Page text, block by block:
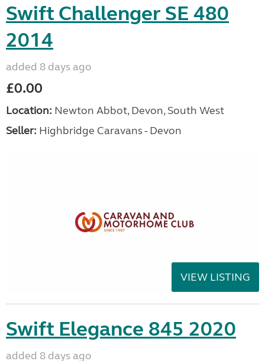
Swift Challenger SE 480
2014
added 8 days ago
£0.00
Location: Newton Abbot, Devon, South West
Seller: Highbridge Caravans - Devon
VIEW LISTING
Swift Elegance 845 2020
added 8 days ago